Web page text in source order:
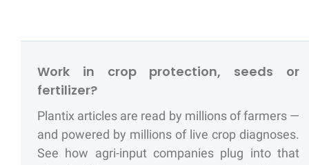
Work in crop protection, seeds or
fertilizer?
Plantix articles are read by millions of farmers —
and powered by millions of live crop diagnoses.
See how agri-input companies plug into that